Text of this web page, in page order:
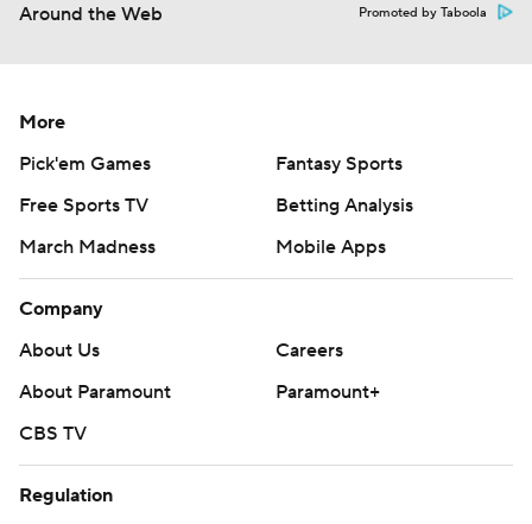
Around the Web Promoted by Taboola
More
Pick'em Games
Fantasy Sports
Free Sports TV
Betting Analysis
March Madness
Mobile Apps
Company
About Us
Careers
About Paramount
Paramount+
CBS TV
Regulation